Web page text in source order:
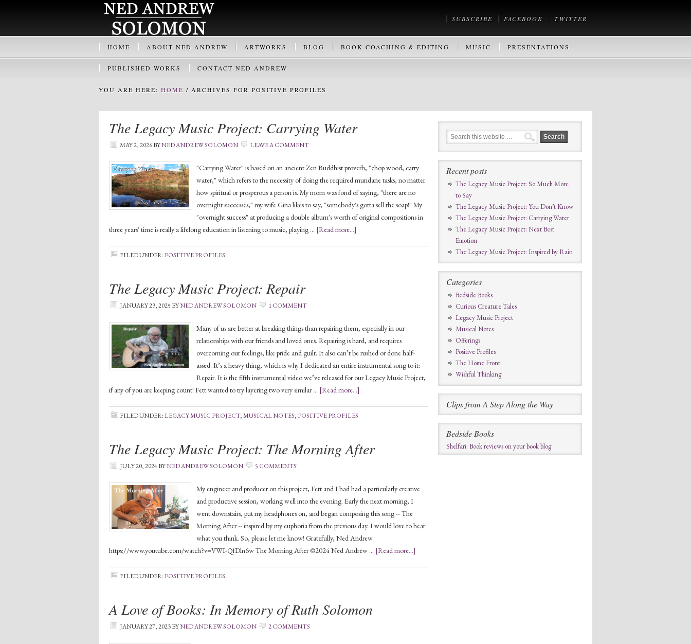
SUBSCRIBE FACEBOOK TWITTER
HOME ABOUT NED ANDREW ARTWORKS BLOG BOOK COACHING & EDITING MUSIC PRESENTATIONS
PUBLISHED WORKS CONTACT NED ANDREW
YOU ARE HERE: HOME / ARCHIVES FOR POSITIVE PROFILES
The Legacy Music Project: Carrying Water
MAY 2, 2026BYNED ANDREW SOLOMON LEAVE A COMMENT
"Carrying Water" is based on an ancient Zen Buddhist proverb, "chop wood, carry
water," which refers to the necessity of doing the required mundane tasks, no matter
how spiritual or prosperous a person is. My mom was fond of saying, "there are no
overnight successes;" my wife Gina likes to say, "somebody's gotta sell the soap!" My
"overnight success" at producing a double album's worth of original compositions in
three years' time is really a lifelong education in listening to music, playing … [Read more...]
FILED UNDER: POSITIVE PROFILES
The Legacy Music Project: Repair
JANUARY 23, 2025 BYNED ANDREW SOLOMON 1 COMMENT
Many of us are better at breaking things than repairing them, especially in our
relationships with our friends and loved ones. Repairing is hard, and requires
overcoming our feelings, like pride and guilt. It also can’t be rushed or done half-
assed. It’s a heavy thing, which is why I dedicated an entire instrumental song to it:
Repair. It is the fifth instrumental video we’ve released for our Legacy Music Project,
if any of you are keeping count! Fett wanted to try layering two very similar … [Read more...]
FILED UNDER: LEGACY MUSIC PROJECT,MUSICAL NOTES, POSITIVE PROFILES
The Legacy Music Project: The Morning After
JULY 20, 2024BYNED ANDREW SOLOMON 5 COMMENTS
My engineer and producer on this project, Fett and I had had a particularly creative
and productive session, working well into the evening. Early the next morning, I
went downstairs, put my headphones on, and began composing this song -- The
Morning After -- inspired by my euphoria from the previous day. I would love to hear
what you think. So, please let me know! Gratefully, Ned Andrew
https://www.youtube.com/watch?v=VWI-QfDln6w The Morning After ©2024 Ned Andrew … [Read more...]
FILED UNDER: POSITIVE PROFILES
A Love of Books: In Memory of Ruth Solomon
JANUARY 27, 2023BYNED ANDREW SOLOMON 2 COMMENTS
Recent posts
The Legacy Music Project: So Much More
to Say
The Legacy Music Project: You Don’t Know
The Legacy Music Project: Carrying Water
The Legacy Music Project: Next Best
Emotion
The Legacy Music Project: Inspired by Rain
Categories
Bedside Books
Curious Creature Tales
Legacy Music Project
Musical Notes
Offerings
Positive Profiles
The Home Front
Wishful Thinking
Clips from A Step Along the Way
Bedside Books
Shelfari: Book reviews on your book blog